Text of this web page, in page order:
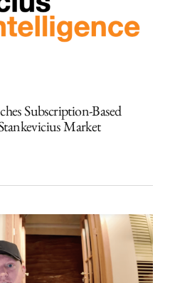
Subscription-Based
Market